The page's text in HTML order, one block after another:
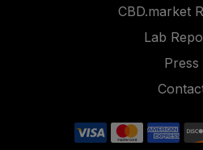
CBD.market
Lab
Press